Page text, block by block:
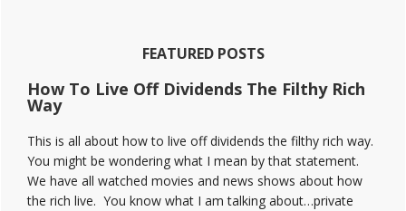
FEATURED POSTS
How To Live Off Dividends The Filthy Rich
Way
This is all about how to live off dividends the filthy rich way.
You might be wondering what I mean by that statement.
We have all watched movies and news shows about how
the rich live. You know what I am talking about…private